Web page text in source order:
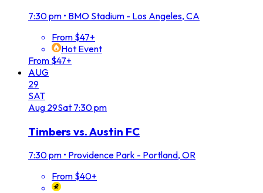
7:30 pm • BMO Stadium - Los Angeles, CA
From $47+
Hot Event
From $47+
AUG
29
SAT
Aug 29Sat 7:30 pm
Timbers vs. Austin FC
7:30 pm • Providence Park - Portland, OR
From $40+